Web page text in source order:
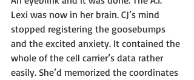
Lexi was now in her brain. CJ’s mind
stopped registering the goosebumps
and the excited anxiety. It contained the
whole of the cell carrier’s data rather
easily. She’d memorized the coordinates